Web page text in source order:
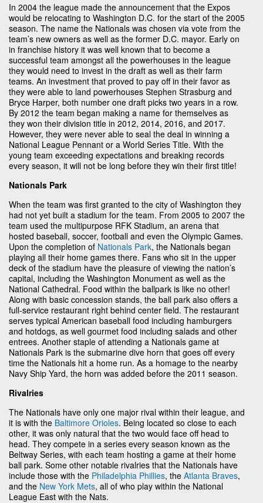
In 2004 the league made the announcement that the Expos
would be relocating to Washington D.C. for the start of the 2005
season. The name the Nationals was chosen via vote from the
team’s new owners as well as the former D.C. mayor. Early on
in franchise history it was well known that to become a
successful team amongst all the powerhouses in the league
they would need to invest in the draft as well as their farm
teams. An investment that proved to pay off in their favor as
they were able to land powerhouses Stephen Strasburg and
Bryce Harper, both number one draft picks two years in a row.
By 2012 the team began making a name for themselves as
they won their division title in 2012, 2014, 2016, and 2017.
However, they were never able to seal the deal in winning a
National League Pennant or a World Series Title. With the
young team exceeding expectations and breaking records
every season, it will not be long before they win their first title!
Nationals Park
When the team was first granted to the city of Washington they
had not yet built a stadium for the team. From 2005 to 2007 the
team used the multipurpose RFK Stadium, an arena that
hosted baseball, soccer, football and even the Olympic Games.
Upon the completion of Nationals Park, the Nationals began
playing all their home games there. Fans who sit in the upper
deck of the stadium have the pleasure of viewing the nation’s
capital, including the Washington Monument as well as the
National Cathedral. Food within the ballpark is like no other!
Along with basic concession stands, the ball park also offers a
full-service restaurant right behind center field. The restaurant
serves typical American baseball food including hamburgers
and hotdogs, as well gourmet food including salads and other
entrees. Another staple of attending a Nationals game at
Nationals Park is the submarine dive horn that goes off every
time the Nationals hit a home run. As a homage to the nearby
Navy Ship Yard, the horn was added before the 2011 season.
Rivalries
The Nationals have only one major rival within their league, and
it is with the Baltimore Orioles. Being located so close to each
other, it was only natural that the two would face off head to
head. They compete in a series every season known as the
Beltway Series, with each team hosting a game at their home
ball park. Some other notable rivalries that the Nationals have
include those with the Philadelphia Phillies, the Atlanta Braves,
and the New York Mets, all of who play within the National
League East with the Nats.